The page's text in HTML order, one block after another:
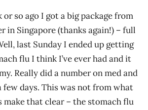
or so ago I got a big package from
in Singapore (thanks again!) – full
last Sunday I ended up getting
flu I think I’ve ever had and it
Really did a number on med and
few days. This was not from what
make that clear – the stomach flu